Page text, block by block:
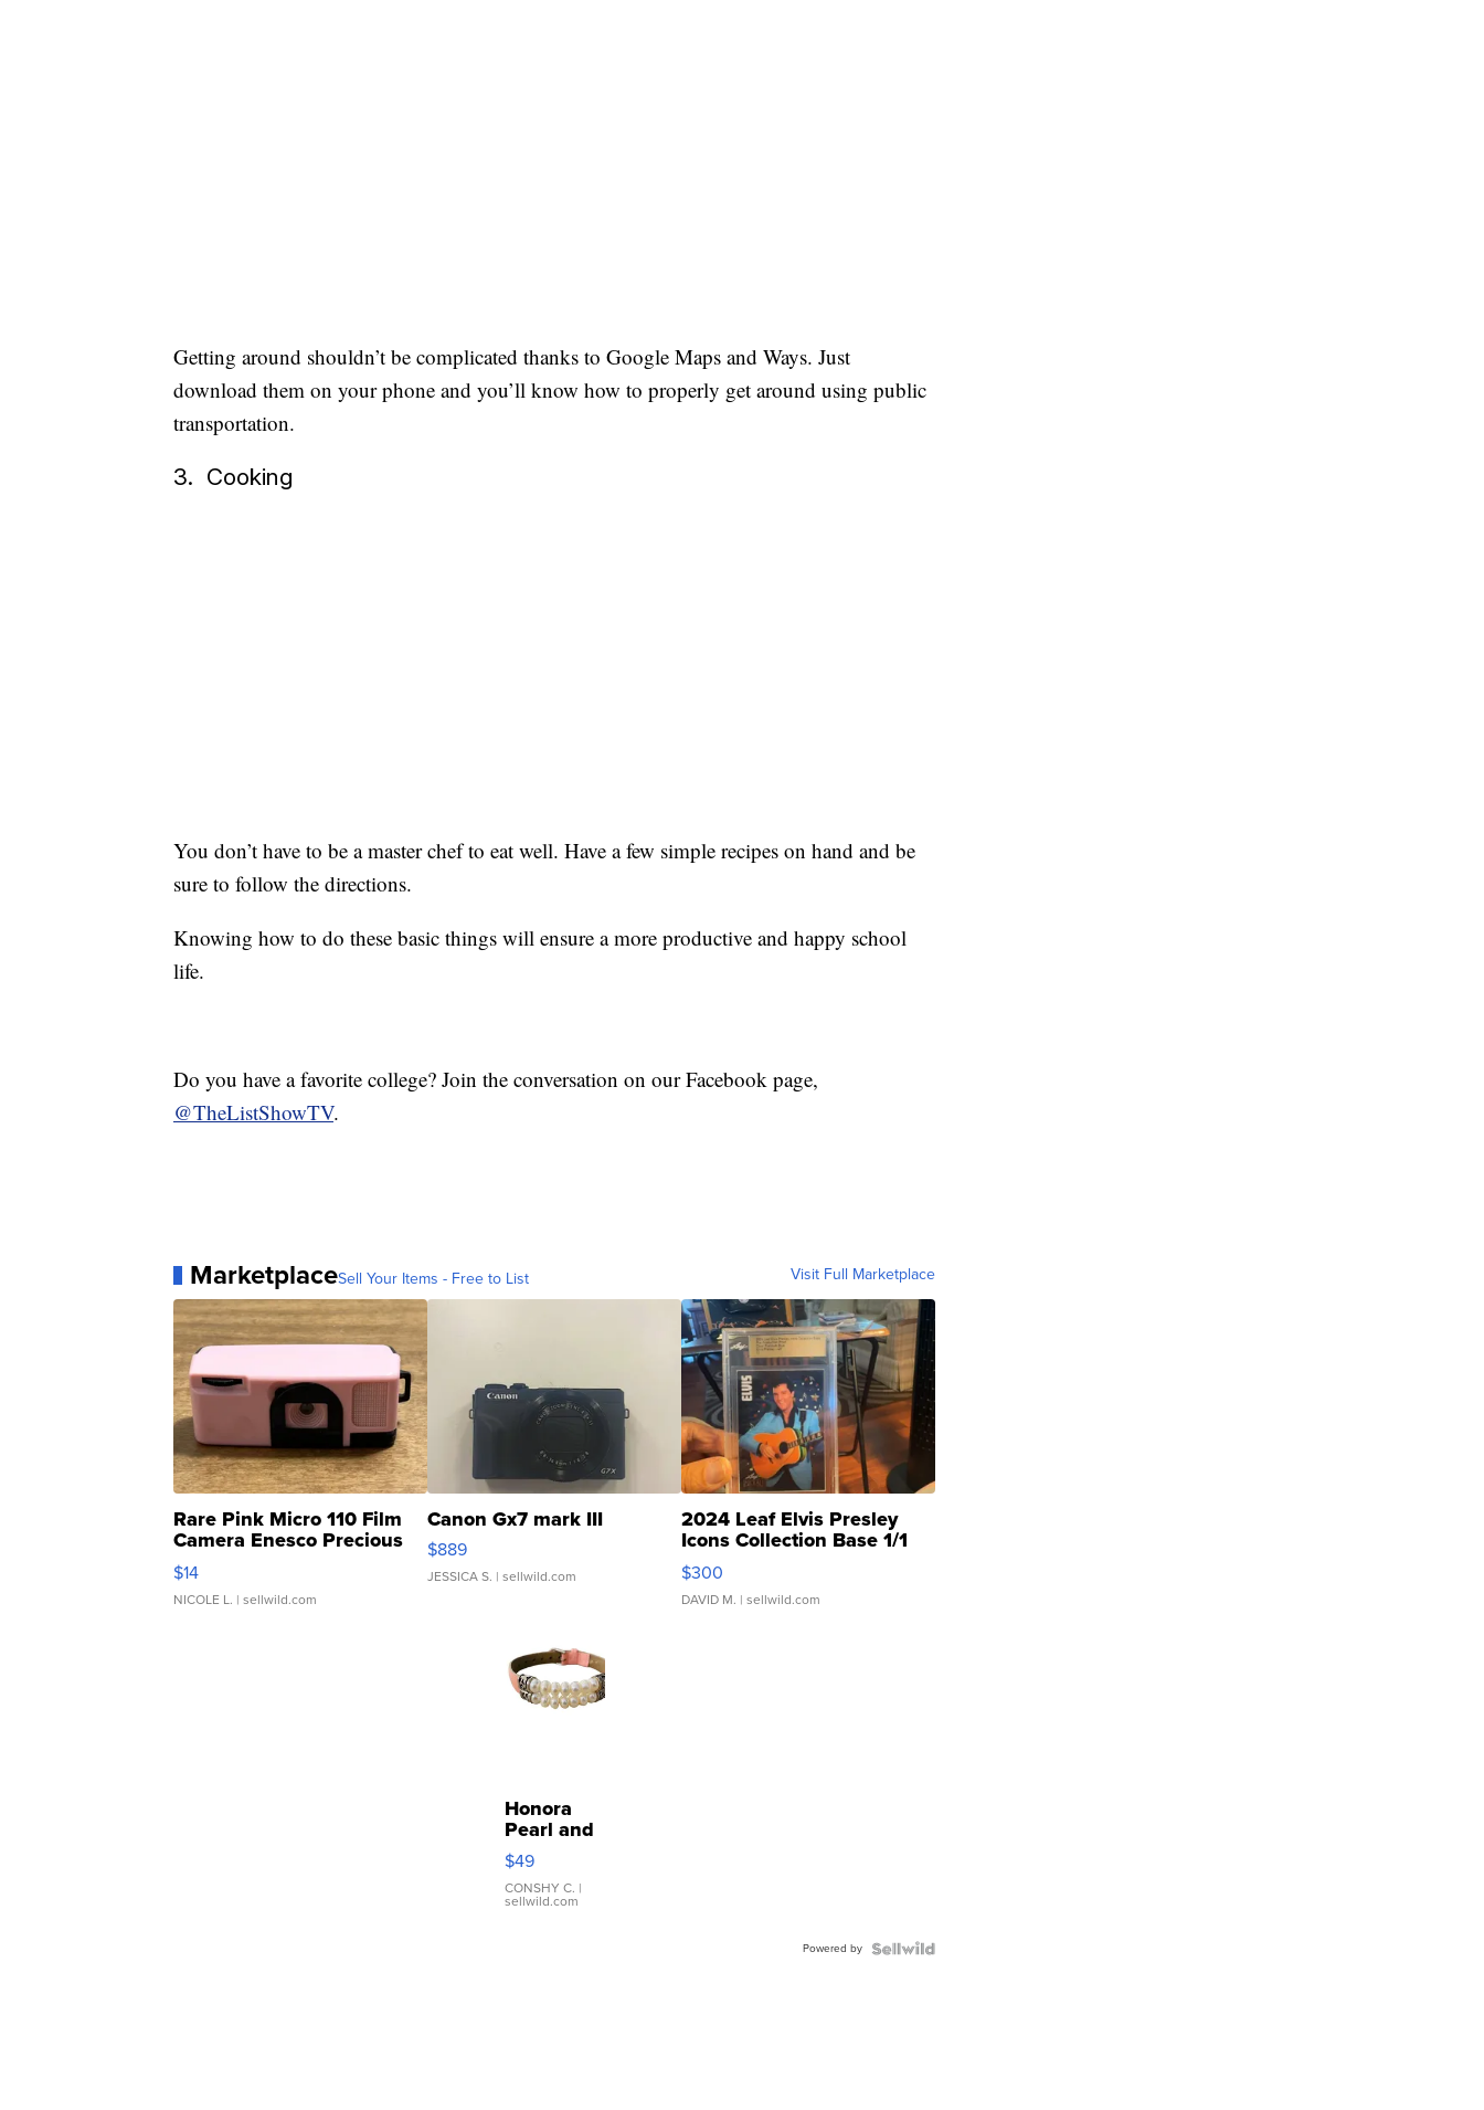
Getting around shouldn’t be complicated thanks to Google Maps and Ways. Just
download them on your phone and you’ll know how to properly get around using public
transportation.
3. Cooking
You don’t have to be a master chef to eat well. Have a few simple recipes on hand and be
sure to follow the directions.
Knowing how to do these basic things will ensure a more productive and happy school
life.
Do you have a favorite college? Join the conversation on our Facebook page,
@TheListShowTV.
MarketplaceSell Your Items - Free to List Visit Full Marketplace
Rare Pink Micro 110 Film
Camera Enesco Precious
Moments TD4
$14
NICOLE L. | sellwild.com
Canon Gx7 mark III
$889
JESSICA S. | sellwild.com
2024 Leaf Elvis Presley
Icons Collection Base 1/1
SSP Clear ...
$300
DAVID M. | sellwild.com
Honora
Pearl and
Pink
Leather
Bracelet
Adjustable
$49
CONSHY C. |
sellwild.com
Powered by